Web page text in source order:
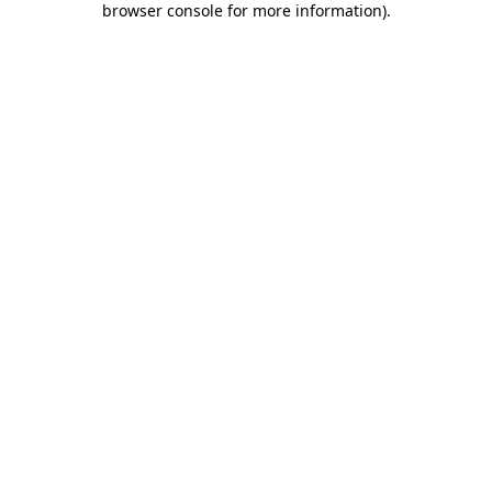
browser console for more information).